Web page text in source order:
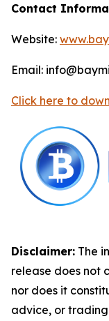
Contact
Website:
Email:
Click here to
Disclaimer: The
release does not
nor does it
advice, or